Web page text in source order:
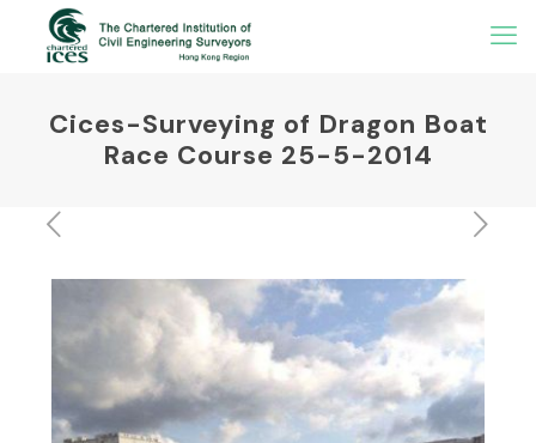
Cices-Surveying of Dragon Boat
Race Course 25-5-2014